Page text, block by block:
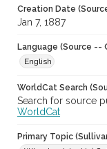
Creation Date
Jan 7, 1887
Language (Source --
English
WorldCat Search
Search for source
WorldCat
Primary Topic